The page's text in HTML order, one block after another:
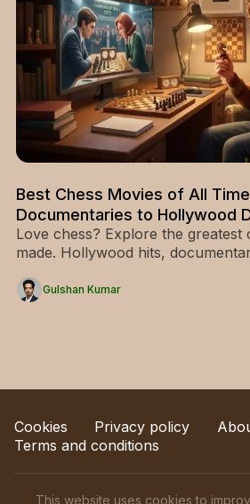
Best Chess Movies of All
Documentaries to Hollywood
Love chess? Explore the greatest
made. Hollywood hits,
Gulshan Kumar
Cookies Privacy policy
Terms and conditions
This website uses cookies to